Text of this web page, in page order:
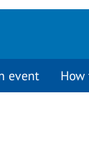
event